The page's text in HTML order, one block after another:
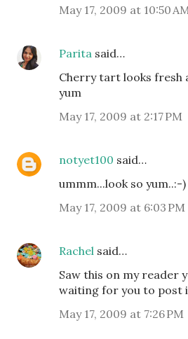
May 17, 2009 at 10:50
Parita said…
Cherry tart looks fresh
yum
May 17, 2009 at 2:17 PM
notyet100 said…
ummm...look so yum..:-)
May 17, 2009 at 6:03 PM
Rachel said…
Saw this on my reader
waiting for you to post
May 17, 2009 at 7:26 PM